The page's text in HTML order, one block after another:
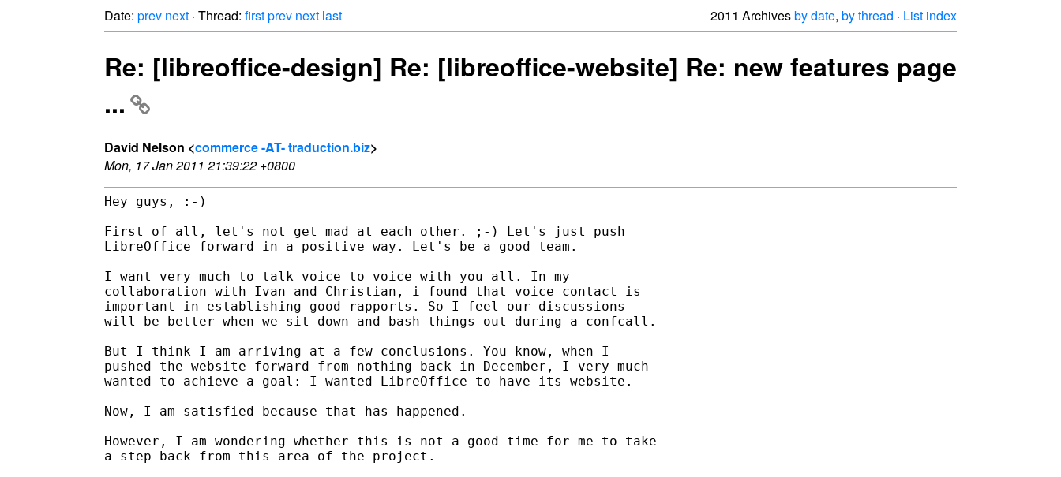
Date: prev next · Thread: firstprev next last 2011 Archivesby date, by thread · List index
Re: [libreoffice-design] Re: [libreoffice-website] Re: new features page
...
David Nelson <commerce -AT- traduction.biz>
Mon, 17 Jan 2011 21:39:22 +0800
Hey guys, :-)
First of all, let's not get mad at each other. ;-) Let's just push
LibreOffice forward in a positive way. Let's be a good team.
I want very much to talk voice to voice with you all. In my
collaboration with Ivan and Christian, i found that voice contact is
important in establishing good rapports. So I feel our discussions
will be better when we sit down and bash things out during a confcall.
But I think I am arriving at a few conclusions. You know, when I
pushed the website forward from nothing back in December, I very much
wanted to achieve a goal: I wanted LibreOffice to have its website.
Now, I am satisfied because that has happened.
However, I am wondering whether this is not a good time for me to take
a step back from this area of the project.